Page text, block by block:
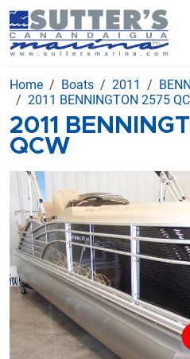
Home Boats 2011
2011 BENNINGTON 2575
2011
QCW